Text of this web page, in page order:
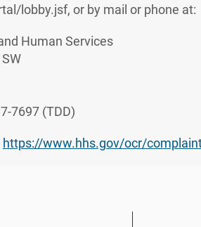
lobby.jsf, or by mail or phone at:
Human Services
7697 (TDD)
https://www.hhs.gov/ocr/